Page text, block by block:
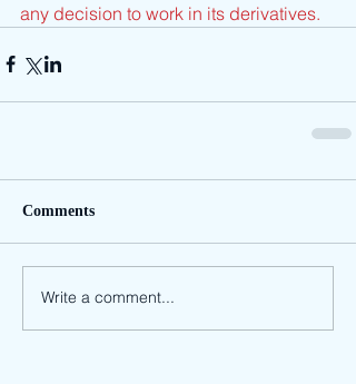
any decision to work in its derivatives.
Comments
Write a comment...